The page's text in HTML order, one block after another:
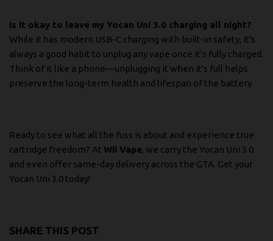
Is it okay to leave my Yocan Uni 3.0 charging all night?
While it has modern USB-C charging with built-in safety, it's
always a good habit to unplug any vape once it's fully charged.
Think of it like a phone—unplugging it when it's full helps
preserve the long-term health and lifespan of the battery.
Ready to see what all the fuss is about and experience true
cartridge freedom? At Wii Vape, we carry the Yocan Uni 3.0
and even offer same-day delivery across the GTA. Get your
Yocan Uni 3.0 today!
SHARE THIS POST